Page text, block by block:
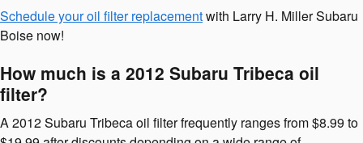
Schedule your oil filter replacementwith Larry H. Miller Subaru
Boise now!
How much is a 2012 Subaru Tribeca oil
filter?
A 2012 Subaru Tribeca oil filter frequently ranges from $8.99 to